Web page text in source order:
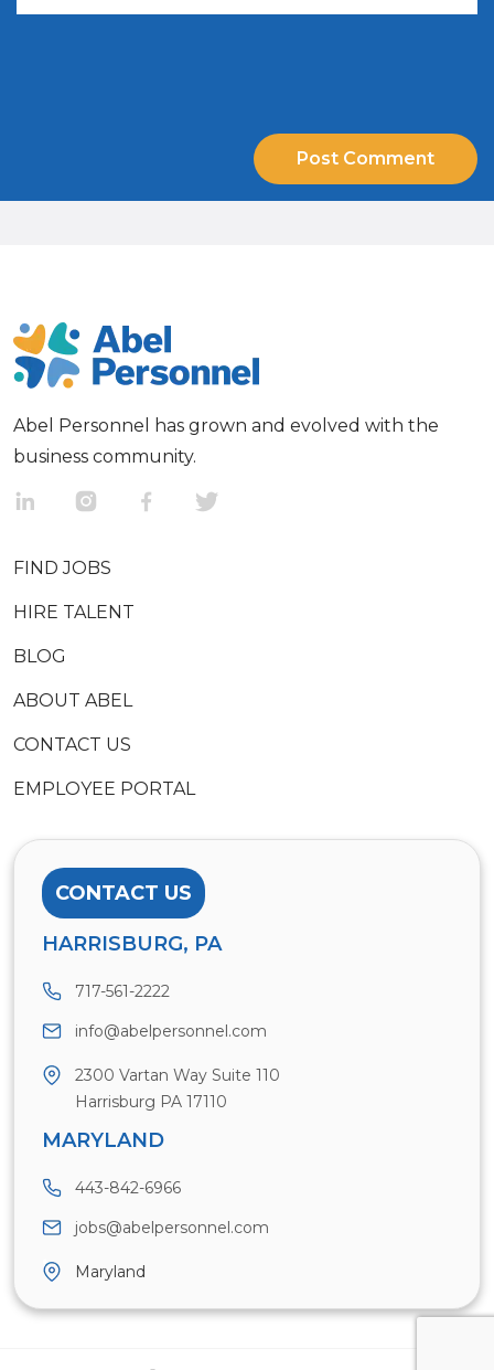
Abel Personnel has grown and evolved with the
business community.
FIND JOBS
HIRE TALENT
BLOG
ABOUT ABEL
CONTACT US
EMPLOYEE PORTAL
CONTACT US
HARRISBURG, PA
717-561-2222
info@abelpersonnel.com
2300 Vartan Way Suite 110
Harrisburg PA 17110
MARYLAND
443-842-6966
jobs@abelpersonnel.com
Maryland